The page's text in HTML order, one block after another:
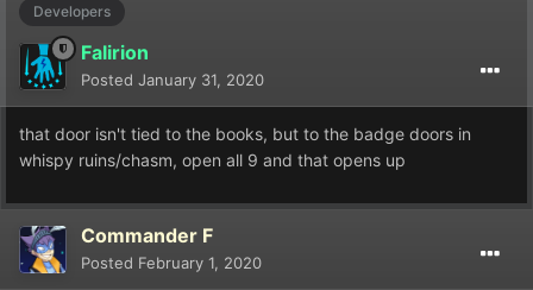
Developers
Falirion
Posted January 31, 2020
that door isn't tied to the books, but to the badge doors in
whispy ruins/chasm, open all 9 and that opens up
Commander F
Posted February 1, 2020